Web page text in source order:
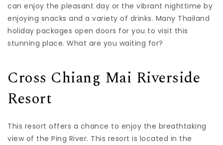
can enjoy the pleasant day or the vibrant nighttime by
enjoying snacks and a variety of drinks. Many Thailand
holiday packages open doors for you to visit this
stunning place. What are you waiting for?
Cross Chiang Mai Riverside
Resort
This resort offers a chance to enjoy the breathtaking
view of the Ping River. This resort is located in the